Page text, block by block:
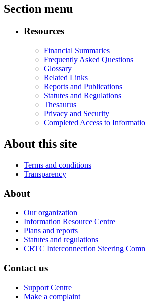
Section menu
Resources
Financial Summaries
Frequently Asked Questions
Glossary
Related Links
Reports and Publications
Statutes and Regulations
Thesaurus
Privacy and Security
Completed Access to
About this site
Terms and conditions
Transparency
About
Our organization
Information Resource Centre
Plans and reports
Statutes and regulations
CRTC Interconnection Steering
Contact us
Support Centre
Make a complaint